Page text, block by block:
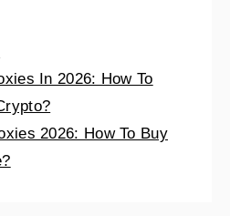
In 2026: How To
2026: How To Buy